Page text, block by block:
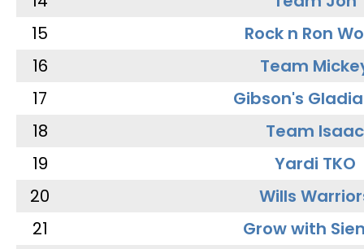
15
Rock n Ron
16
Team
17
Gibson's
18
Team Isaac
19
Yardi TKO
20
Wills
21
Grow with